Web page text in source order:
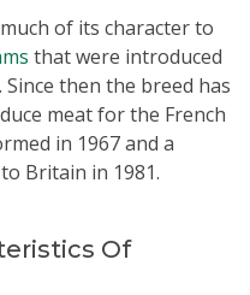
of its character to
that were introduced
then the breed has
meat for the French
in 1967 and a
Britain in 1981.
Of